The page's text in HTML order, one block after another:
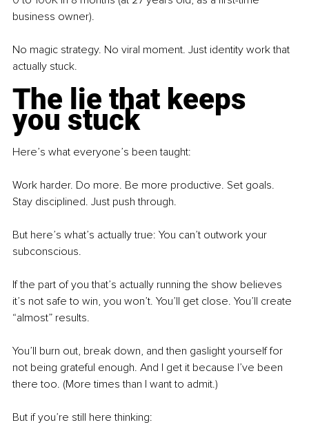
business owner).
No magic strategy. No viral moment. Just identity work that
actually stuck.
The lie that keeps
you stuck
Here’s what everyone’s been taught:
Work harder. Do more. Be more productive. Set goals.
Stay disciplined. Just push through.
But here’s what’s actually true: You can’t outwork your
subconscious.
If the part of you that’s actually running the show believes
it’s not safe to win, you won’t. You’ll get close. You’ll create
“almost” results.
You’ll burn out, break down, and then gaslight yourself for
not being grateful enough. And I get it because I’ve been
there too. (More times than I want to admit.)
But if you’re still here thinking: